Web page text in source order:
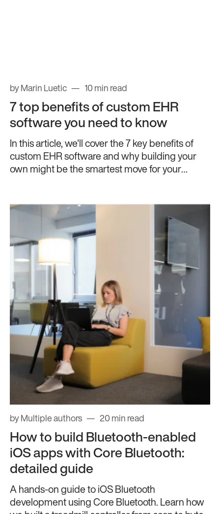
by Marin Luetic 10 min read
7 top benefits of custom EHR
software you need to know
In this article, we'll cover the 7 key benefits of
custom EHR software and why building your
own might be the smartest move for your
by Multiple authors 20 min read
How to build Bluetooth-enabled
iOS apps with Core Bluetooth:
detailed guide
A hands-on guide to iOS Bluetooth
development using Core Bluetooth. Learn how